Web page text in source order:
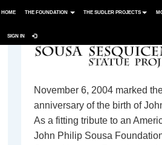
HOME THE FOUNDATION THE SUDLER PROJECTS
SIGN IN
November 6, 2004 marked
anniversary of the birth of
As a fitting tribute to an
John Philip Sousa